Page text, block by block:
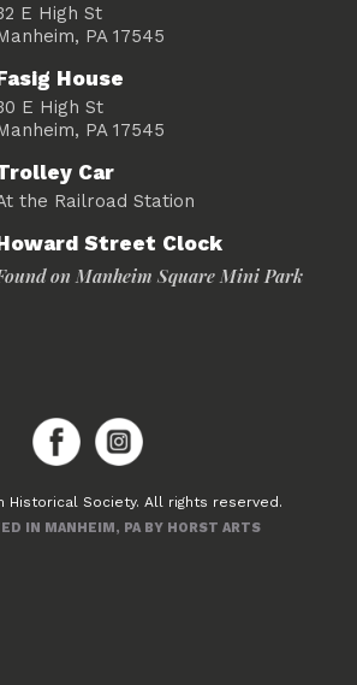
E High St
PA 17545
House
E High St
PA 17545
Car
the Railroad Station
Street Clock
on Manheim Square Mini Park
Historical Society. All rights reserved.
IN MANHEIM, PA BY HORST ARTS